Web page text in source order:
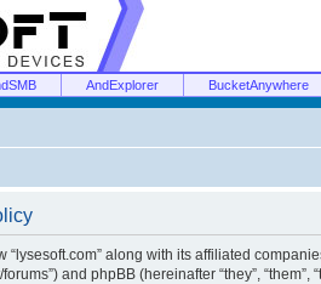
AndExplorer BucketAnywhere
along with its affiliated companies
and phpBB (hereinafter “they”, “them”,